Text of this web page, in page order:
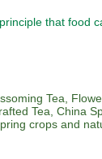
that food
Tea,
Tea, China
crops and